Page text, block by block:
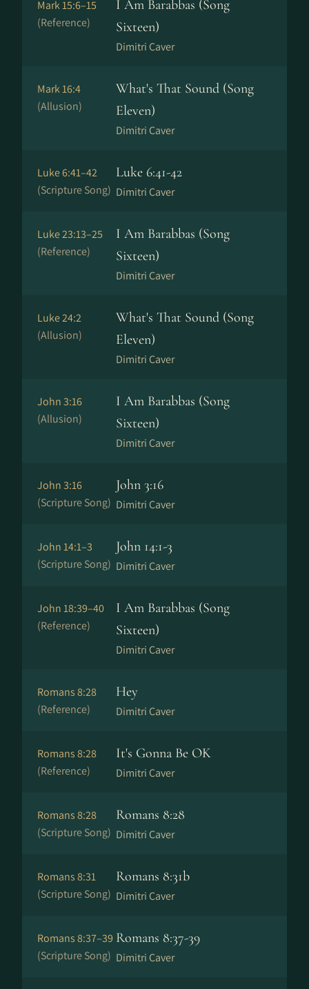
Mark 15:6–15
(Reference)
I Am Barabbas (Song
Sixteen)
Dimitri Caver
Mark 16:4
(Allusion)
What's That Sound (Song
Eleven)
Dimitri Caver
Luke 6:41–42
(Scripture Song)
Luke 6:41-42
Dimitri Caver
Luke 23:13–25
(Reference)
I Am Barabbas (Song
Sixteen)
Dimitri Caver
Luke 24:2
(Allusion)
What's That Sound (Song
Eleven)
Dimitri Caver
John 3:16
(Allusion)
I Am Barabbas (Song
Sixteen)
Dimitri Caver
John 3:16
(Scripture Song)
John 3:16
Dimitri Caver
John 14:1–3
(Scripture Song)
John 14:1-3
Dimitri Caver
John 18:39–40
(Reference)
I Am Barabbas (Song
Sixteen)
Dimitri Caver
Romans 8:28
(Reference)
Hey
Dimitri Caver
Romans 8:28
(Reference)
It's Gonna Be OK
Dimitri Caver
Romans 8:28
(Scripture Song)
Romans 8:28
Dimitri Caver
Romans 8:31
(Scripture Song)
Romans 8:31b
Dimitri Caver
Romans 8:37–39
(Scripture Song)
Romans 8:37-39
Dimitri Caver